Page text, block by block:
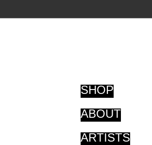
SHOP
ABOUT
ARTISTS